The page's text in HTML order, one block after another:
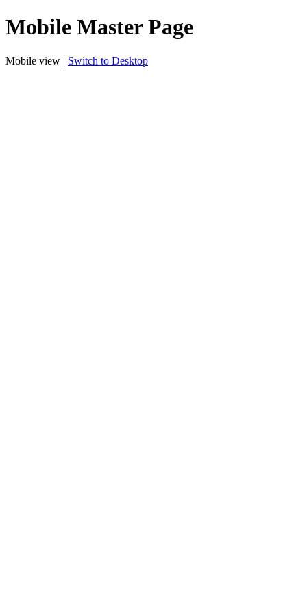
Mobile Master Page
Mobile view | Switch to Desktop